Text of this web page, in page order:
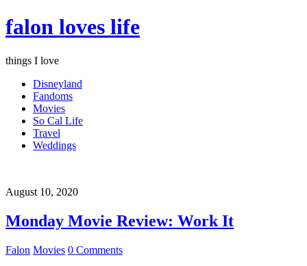
falon loves life
things I love
Disneyland
Fandoms
Movies
So Cal Life
Travel
Weddings
August 10, 2020
Monday Movie Review: Work It
Falon Movies 0 Comments